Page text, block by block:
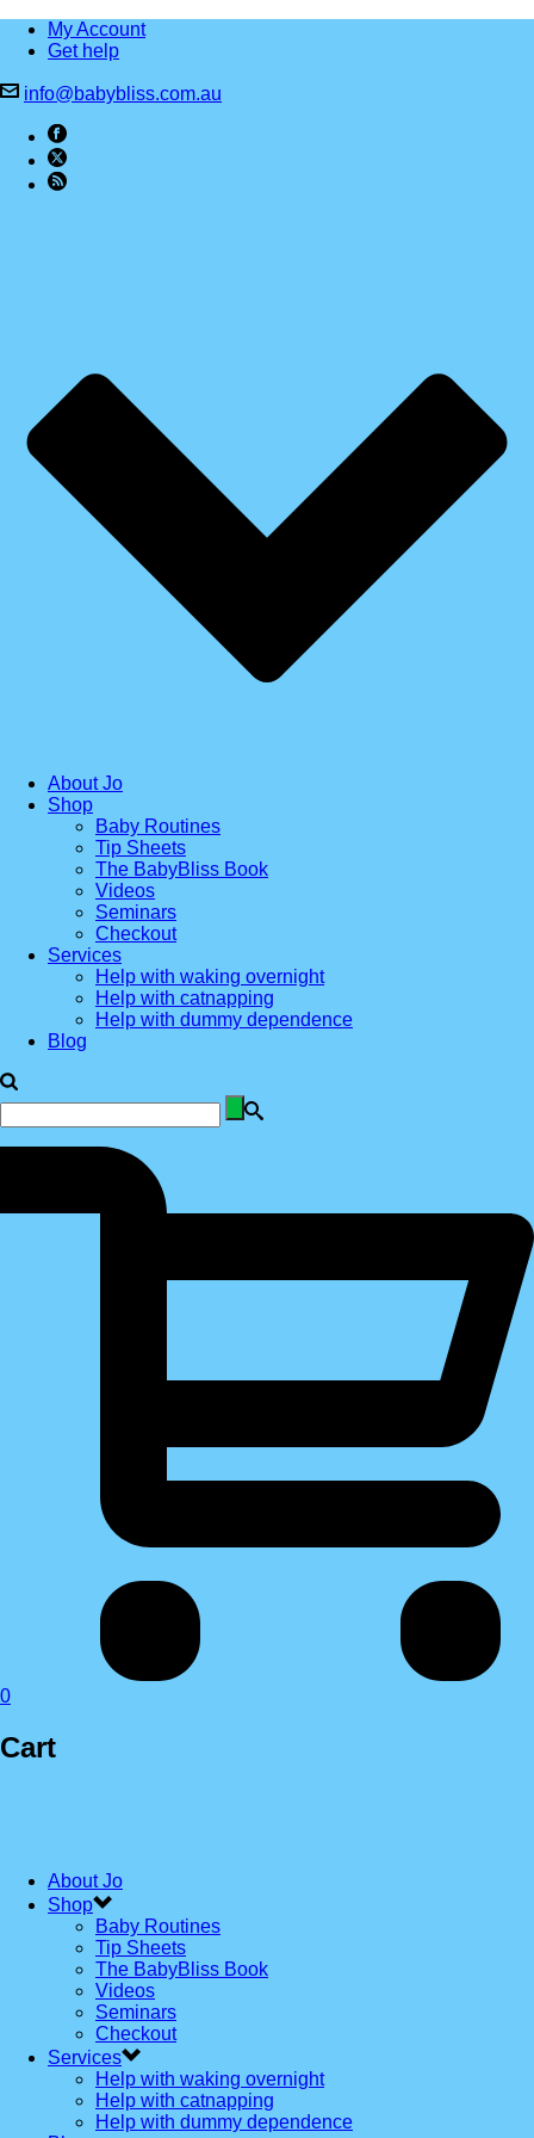
My Account
Get help
info@babybliss.com.au
About Jo
Shop
Baby Routines
Tip Sheets
The BabyBliss Book
Videos
Seminars
Checkout
Services
Help with waking overnight
Help with catnapping
Help with dummy dependence
Blog
0
Cart
About Jo
Shop
Baby Routines
Tip Sheets
The BabyBliss Book
Videos
Seminars
Checkout
Services
Help with waking overnight
Help with catnapping
Help with dummy dependence